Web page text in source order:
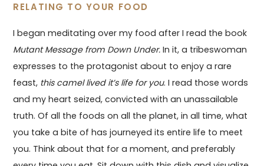
RELATING TO YOUR FOOD
I began meditating over my food after I read the book
Mutant Message from Down Under. In it, a tribeswoman
expresses to the protagonist about to enjoy a rare
feast, this camel lived it’s life for you. I read those words
and my heart seized, convicted with an unassailable
truth. Of all the foods on all the planet, in all time, what
you take a bite of has journeyed its entire life to meet
you. Think about that for a moment, and preferably